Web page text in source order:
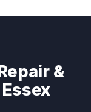
&